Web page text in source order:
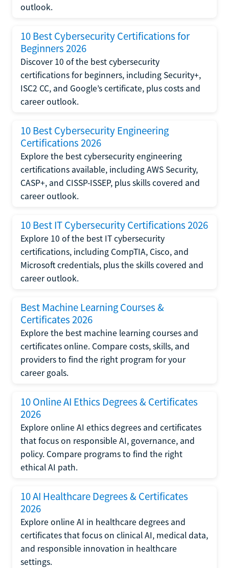
outlook.
10 Best Cybersecurity Certifications for
Beginners 2026
Discover 10 of the best cybersecurity
certifications for beginners, including Security+,
ISC2 CC, and Google’s certificate, plus costs and
career outlook.
10 Best Cybersecurity Engineering
Certifications 2026
Explore the best cybersecurity engineering
certifications available, including AWS Security,
CASP+, and CISSP-ISSEP, plus skills covered and
career outlook.
10 Best IT Cybersecurity Certifications 2026
Explore 10 of the best IT cybersecurity
certifications, including CompTIA, Cisco, and
Microsoft credentials, plus the skills covered and
career outlook.
Best Machine Learning Courses &
Certificates 2026
Explore the best machine learning courses and
certificates online. Compare costs, skills, and
providers to find the right program for your
career goals.
10 Online AI Ethics Degrees & Certificates
2026
Explore online AI ethics degrees and certificates
that focus on responsible AI, governance, and
policy. Compare programs to find the right
ethical AI path.
10 AI Healthcare Degrees & Certificates
2026
Explore online AI in healthcare degrees and
certificates that focus on clinical AI, medical data,
and responsible innovation in healthcare
settings.